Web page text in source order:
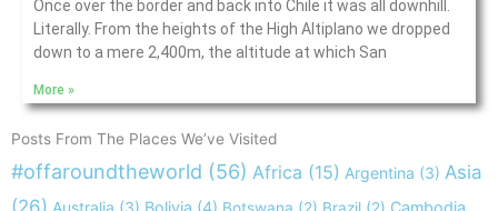
Once over the border and back into Chile it was all downhill.
Literally. From the heights of the High Altiplano we dropped
down to a mere 2,400m, the altitude at which San
More »
Posts From The Places We’ve Visited
#offaroundtheworld (56) Africa (15) Argentina (3) Asia